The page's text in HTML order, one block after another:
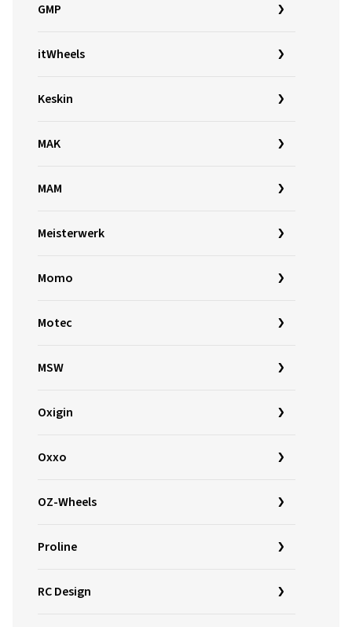
GMP
itWheels
Keskin
MAK
MAM
Meisterwerk
Momo
Motec
MSW
Oxigin
Oxxo
OZ-Wheels
Proline
RC Design